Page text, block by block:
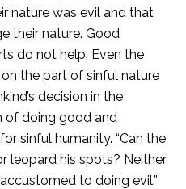
nature was evil and that
their nature. Good
do not help. Even the
the part of sinful nature
decision in the
of doing good and
sinful humanity. “Can the
leopard his spots? Neither
to doing evil.”